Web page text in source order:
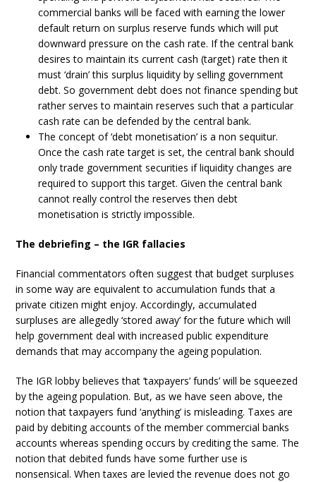
commercial banks will be faced with earning the lower
default return on surplus reserve funds which will put
downward pressure on the cash rate. If the central bank
desires to maintain its current cash (target) rate then it
must ‘drain’ this surplus liquidity by selling government
debt. So government debt does not finance spending but
rather serves to maintain reserves such that a particular
cash rate can be defended by the central bank.
The concept of ‘debt monetisation’ is a non sequitur.
Once the cash rate target is set, the central bank should
only trade government securities if liquidity changes are
required to support this target. Given the central bank
cannot really control the reserves then debt
monetisation is strictly impossible.
The debriefing – the IGR fallacies
Financial commentators often suggest that budget surpluses
in some way are equivalent to accumulation funds that a
private citizen might enjoy. Accordingly, accumulated
surpluses are allegedly ‘stored away’ for the future which will
help government deal with increased public expenditure
demands that may accompany the ageing population.
The IGR lobby believes that ‘taxpayers’ funds’ will be squeezed
by the ageing population. But, as we have seen above, the
notion that taxpayers fund ‘anything’ is misleading. Taxes are
paid by debiting accounts of the member commercial banks
accounts whereas spending occurs by crediting the same. The
notion that debited funds have some further use is
nonsensical. When taxes are levied the revenue does not go